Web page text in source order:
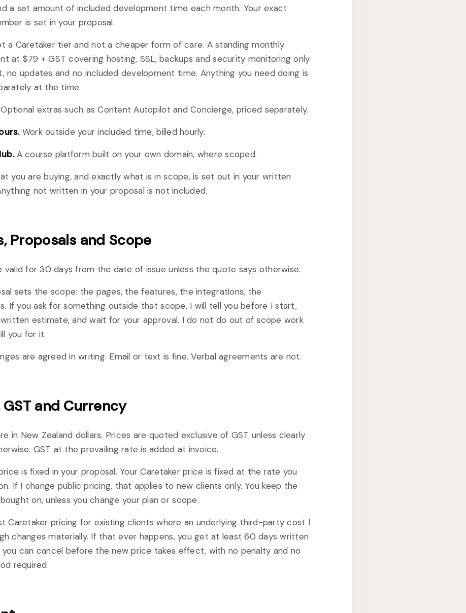
a set amount of included development time each month. Your exact
is set in your proposal.
a Caretaker tier and not a cheaper form of care. A standing monthly
at $79 + GST covering hosting, SSL, backups and security monitoring only.
no updates and no included development time. Anything you need doing is
at the time.
extras such as Content Autopilot and Concierge, priced separately.
Work outside your included time, billed hourly.
A course platform built on your own domain, where scoped.
you are buying, and exactly what is in scope, is set out in your written
not written in your proposal is not included.
Proposals and Scope
valid for 30 days from the date of issue unless the quote says otherwise.
sets the scope: the pages, the features, the integrations, the
If you ask for something outside that scope, I will tell you before I start,
estimate, and wait for your approval. I do not do out of scope work
you for it.
are agreed in writing. Email or text is fine. Verbal agreements are not.
GST and Currency
in New Zealand dollars. Prices are quoted exclusive of GST unless clearly
GST at the prevailing rate is added at invoice.
is fixed in your proposal. Your Caretaker price is fixed at the rate you
If I change public pricing, that applies to new clients only. You keep the
on, unless you change your plan or scope.
Caretaker pricing for existing clients where an underlying third-party cost I
changes materially. If that ever happens, you get at least 60 days written
can cancel before the new price takes effect, with no penalty and no
required.